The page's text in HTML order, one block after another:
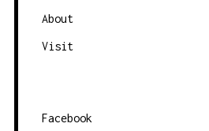
About
Visit
Facebook